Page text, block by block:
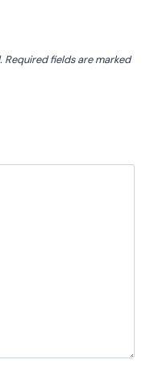
Required fields are marked